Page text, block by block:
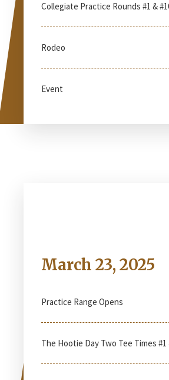
Collegiate Practice Rounds #1 &
Rodeo
Event
March 23, 2025
Practice Range Opens
The Hootie Day Two Tee Times #1